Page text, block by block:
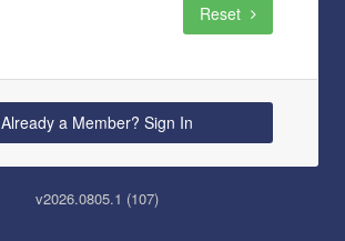
Reset
Already a Member? Sign In
v2026.0805.1 (107)